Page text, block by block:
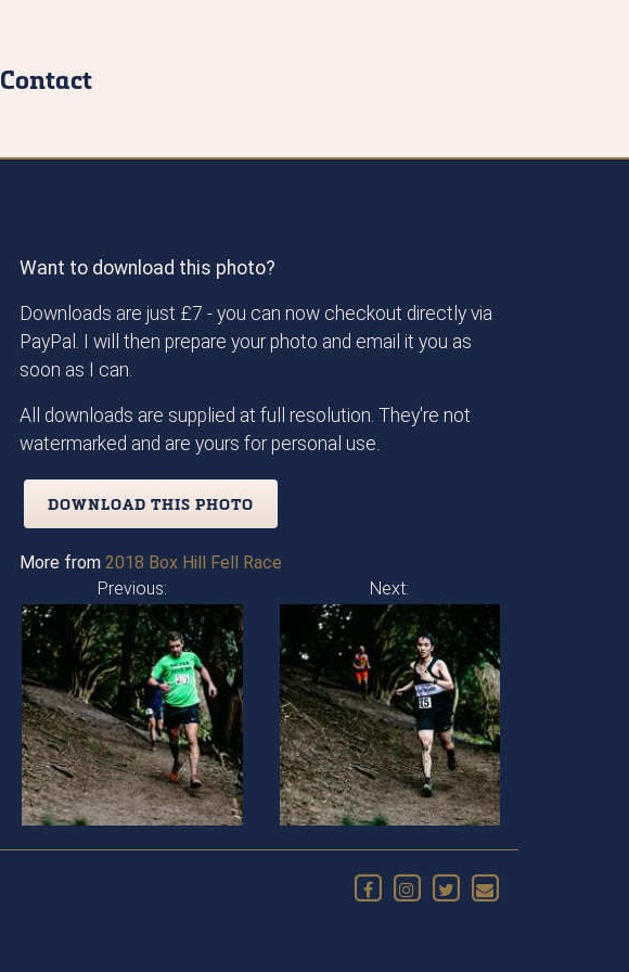
Contact
Want to download this photo?
Downloads are just £7 - you can now checkout directly via
PayPal. I will then prepare your photo and email it you as
soon as I can.
All downloads are supplied at full resolution. They're not
watermarked and are yours for personal use.
DOWNLOAD THIS PHOTO
More from 2018 Box Hill Fell Race
Previous:
Next: